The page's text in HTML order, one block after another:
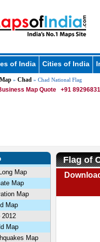
of India Cities of India
» Chad » Chad National Flag
Map Quote +91
Map
Map
Map
Map
2012
Map
Map
Flag of